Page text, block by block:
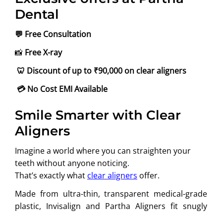
Dental
💬 Free Consultation
📸 Free X-ray
🦷 Discount of up to ₹90,000 on clear aligners
💳 No Cost EMI Available
Smile Smarter with Clear
Aligners
Imagine a world where you can straighten your
teeth without anyone noticing.
That’s exactly what clear aligners offer.
Made from ultra-thin, transparent medical-grade
plastic, Invisalign and Partha Aligners fit snugly